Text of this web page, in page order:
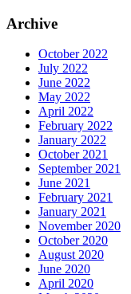
Archive
October 2022
July 2022
June 2022
May 2022
April 2022
February 2022
January 2022
October 2021
September 2021
June 2021
February 2021
January 2021
November 2020
October 2020
August 2020
June 2020
April 2020